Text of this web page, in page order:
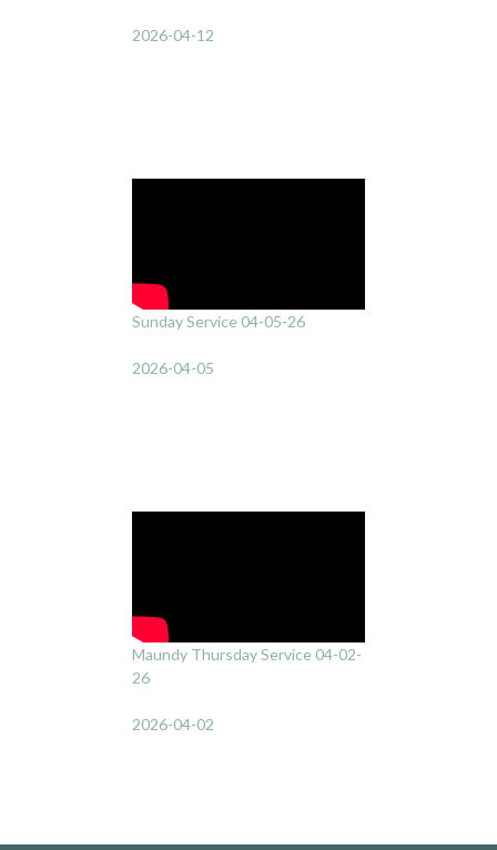
2026-04-12
Sunday Service 04-05-26
2026-04-05
Maundy Thursday Service 04-02-
26
2026-04-02